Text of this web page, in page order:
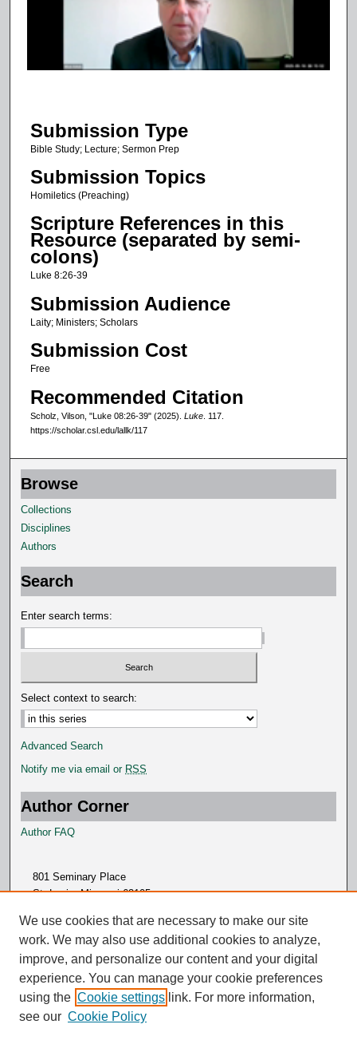
o
2
m
n
e
s
5
6
s
e
o
n
s
Submission Type
Bible Study; Lecture; Sermon Prep
Submission Topics
Homiletics (Preaching)
Scripture References in this
Resource (separated by semi-
colons)
Luke 8:26-39
Submission Audience
Laity; Ministers; Scholars
Submission Cost
Free
Recommended Citation
Scholz, Vilson, "Luke 08:26-39" (2025). Luke. 117.
https://scholar.csl.edu/lallk/117
Browse
Collections
Disciplines
Authors
Search
Enter search terms:
Select context to search:
Advanced Search
Notify me via email or RSS
Author Corner
Author FAQ
801 Seminary Place
St. Louis, Missouri 63105
We use cookies that are necessary to make our site
work. We may also use additional cookies to analyze,
improve, and personalize our content and your digital
experience. You can manage your cookie preferences
using the Cookie settings link. For more information,
see our Cookie Policy